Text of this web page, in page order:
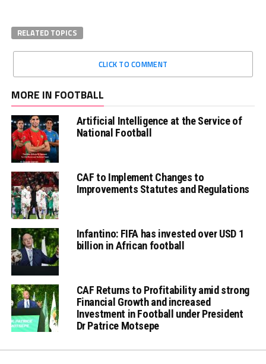
RELATED TOPICS
CLICK TO COMMENT
MORE IN FOOTBALL
Artificial Intelligence at the Service of
National Football
CAF to Implement Changes to
Improvements Statutes and Regulations
Infantino: FIFA has invested over USD 1
billion in African football
CAF Returns to Profitability amid strong
Financial Growth and increased
Investment in Football under President
Dr Patrice Motsepe